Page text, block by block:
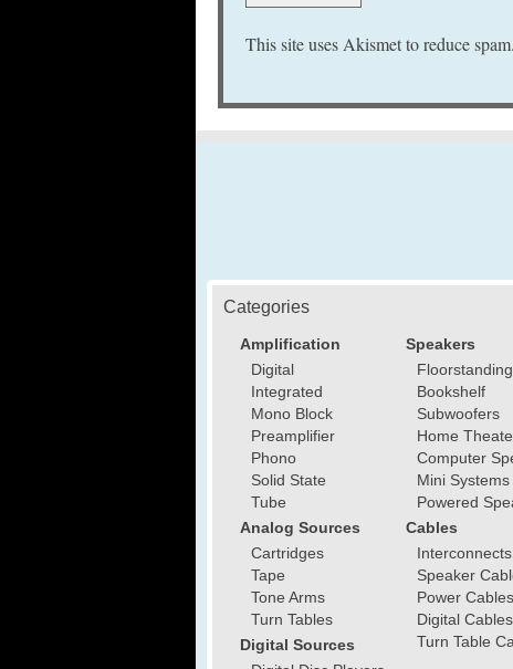
This site uses Akismet to reduce spam.
Categories
Amplification
Digital
Integrated
Mono Block
Preamplifier
Phono
Solid State
Tube
Analog Sources
Cartridges
Tape
Tone Arms
Turn Tables
Digital Sources
Speakers
Floorstanding
Bookshelf
Subwoofers
Home
Computer
Mini Systems
Powered
Cables
Interconnects
Speaker
Power Cables
Digital Cables
Turn Table